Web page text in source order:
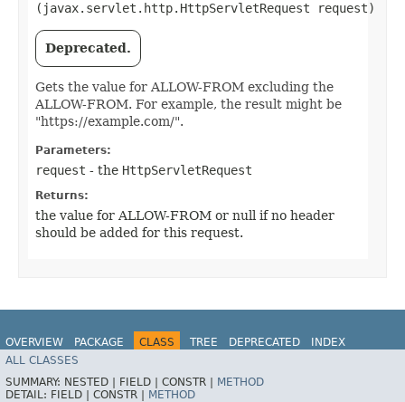
(javax.servlet.http.HttpServletRequest request)
Deprecated.
Gets the value for ALLOW-FROM excluding the
ALLOW-FROM. For example, the result might be
"https://example.com/".
Parameters:
request - the HttpServletRequest
Returns:
the value for ALLOW-FROM or null if no header
should be added for this request.
OVERVIEW PACKAGE CLASS TREE DEPRECATED
INDEX
HELP
ALL CLASSES
SUMMARY: NESTED | FIELD | CONSTR | METHOD
DETAIL: FIELD | CONSTR | METHOD